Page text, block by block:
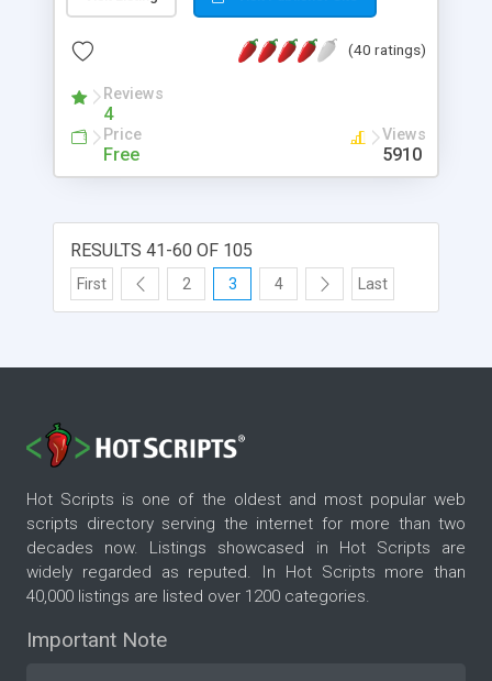
(40 ratings)
Reviews
4
Price
Free
Views
5910
RESULTS 41-60 OF 105
First 2 3 4 Last
Hot Scripts is one of the oldest and most popular web
scripts directory serving the internet for more than two
decades now. Listings showcased in Hot Scripts are
widely regarded as reputed. In Hot Scripts more than
40,000 listings are listed over 1200 categories.
Important Note